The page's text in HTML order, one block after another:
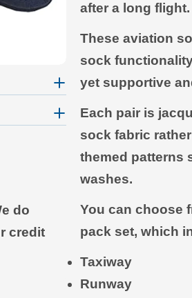
do
credit
after a long flight.
These aviation
sock
yet supportive
Each pair is
sock fabric
themed patterns
washes.
You can choose
pack set, which
Taxiway
Runway